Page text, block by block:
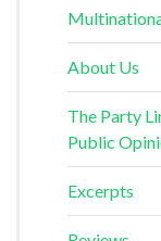
About Us
The Party
Public
Excerpts